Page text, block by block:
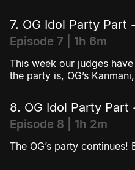
7. OG Idol Party Part
Episode 7 | 1h 6m
This week our judges
the party is, OG’s
8. OG Idol Party Part
Episode 8 | 1h 2m
The OG’s party